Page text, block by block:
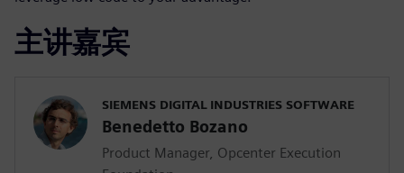
主讲嘉宾
SIEMENS DIGITAL INDUSTRIES SOFTWARE
Benedetto Bozano
Product Manager, Opcenter Execution